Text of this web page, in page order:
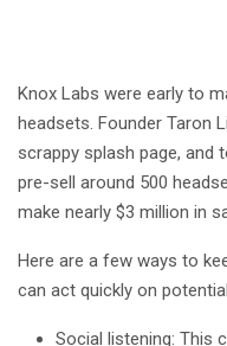
Knox Labs were early to
headsets. Founder Taron
scrappy splash page, and
pre-sell around 500
make nearly $3 million in
Here are a few ways to
can act quickly on
Social listening: This